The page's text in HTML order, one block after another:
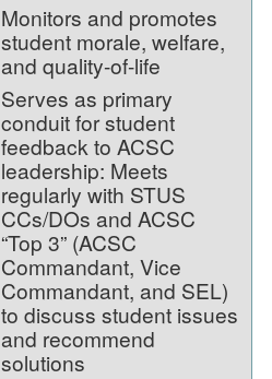
Monitors and promotes
student morale, welfare,
and quality-of-life
Serves as primary
conduit for student
feedback to ACSC
leadership: Meets
regularly with STUS
CCs/DOs and ACSC
“Top 3” (ACSC
Commandant, Vice
Commandant, and SEL)
to discuss student issues
and recommend
solutions